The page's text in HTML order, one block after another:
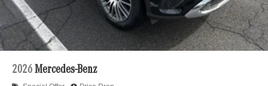
2026 Mercedes-Benz